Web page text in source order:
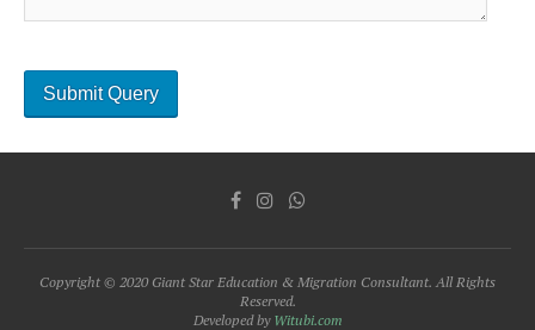
Copyright © 2020 Giant Star Education & Migration Consultant. All Rights
Reserved.
Developed by Witubi.com